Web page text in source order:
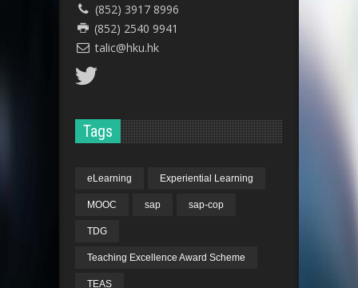
(852) 3917 8996
(852) 2540 9941
talic@hku.hk
Tags
eLearning Experiential Learning
MOOC sap sap-cop
TDG
Teaching Excellence Award Scheme
TEAS